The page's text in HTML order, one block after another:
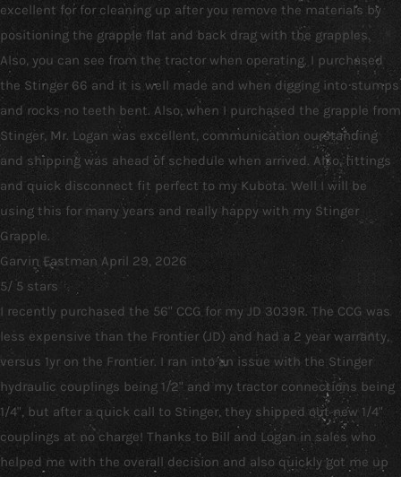
excellent for for cleaning up after you remove the materials by
positioning the grapple flat and back drag with the grapples.
Also, you can see from the tractor when operating. I purchased
the Stinger 66 and it is well made and when digging into stumps
and rocks no teeth bent. Also, when I purchased the grapple from
Stinger, Mr. Logan was excellent, communication ourstanding
and shipping was ahead of schedule when arrived. Also, fittings
and quick disconnect fit perfect to my Kubota. Well I will be
using this for many years and really happy with my Stinger
Grapple.
Garvin Eastman April 29, 2026
5/ 5 stars
I recently purchased the 56" CCG for my JD 3039R. The CCG was
less expensive than the Frontier (JD) and had a 2 year warranty,
versus 1yr on the Frontier. I ran into an issue with the Stinger
hydraulic couplings being 1/2" and my tractor connections being
1/4", but after a quick call to Stinger, they shipped out new 1/4"
couplings at no charge! Thanks to Bill and Logan in sales who
helped me with the overall decision and also quickly got me up